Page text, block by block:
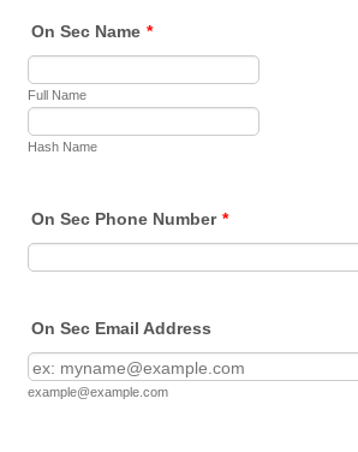
On Sec Name *
Full Name
Hash Name
On Sec Phone Number *
On Sec Email Address
example@example.com